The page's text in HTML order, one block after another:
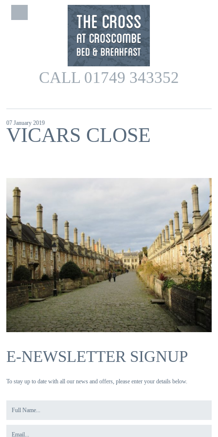
CALL 01749 343352
07 January 2019
VICARS CLOSE
E-NEWSLETTER SIGNUP
To stay up to date with all our news and offers, please enter your details below.